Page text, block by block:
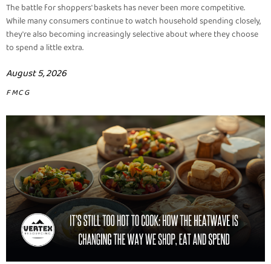
The battle for shoppers' baskets has never been more competitive.
While many consumers continue to watch household spending closely,
they're also becoming increasingly selective about where they choose
to spend a little extra.
August 5, 2026
FMCG